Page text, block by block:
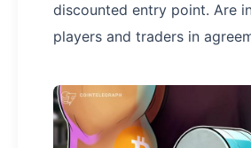
discounted entry point. Are
players and traders in